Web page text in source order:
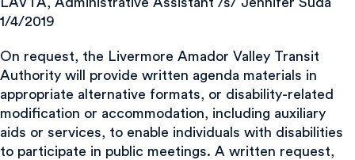
1/4/2019
On request, the Livermore Amador Valley Transit
Authority will provide written agenda materials in
appropriate alternative formats, or disability-related
modification or accommodation, including auxiliary
aids or services, to enable individuals with disabilities
to participate in public meetings. A written request,